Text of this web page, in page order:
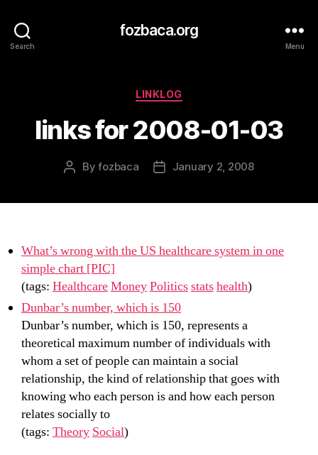
Search
fozbaca.org
Menu
Categories
LINKLOG
links for 2008-01-03
PostByfozbaca
PostJanuary 2, 2008
What’s wrong with the US healthcare system in one
simple chart [PIC]
(tags: HealthcareMoneyPoliticsstatshealth)
Dunbar’s number, which is 150
Dunbar’s number, which is 150, represents a
theoretical maximum number of individuals with
whom a set of people can maintain a social
relationship, the kind of relationship that goes with
knowing who each person is and how each person
relates socially to
(tags: Theory Social)